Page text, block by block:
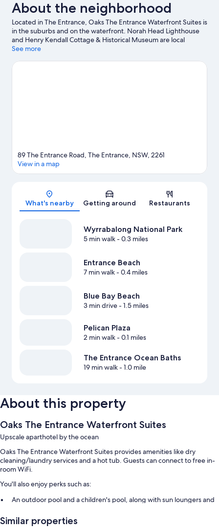
About the neighborhood
Located in The Entrance, Oaks The Entrance Waterfront Suites is
in the suburbs and on the waterfront. Norah Head Lighthouse
and Henry Kendall Cottage & Historical Museum are local
landmarks, and some of the area's attractions include Pelican
while in town? See what's happening at Skydive the Beach and
See more
Map
89 The Entrance Road, The Entrance, NSW, 2261
View in a map
What's nearby Getting around Restaurants
Wyrrabalong National Park
5 min walk- 0.3 miles
Entrance Beach
7 min walk- 0.4 miles
Blue Bay Beach
3 min drive- 1.5 miles
Pelican Plaza
2 min walk- 0.1 miles
The Entrance Ocean Baths
19 min walk- 1.0 mile
About this property
Oaks The Entrance Waterfront Suites
Upscale aparthotel by the ocean
Oaks The Entrance Waterfront Suites provides amenities like dry
cleaning/laundry services and a hot tub. Guests can connect to free in-
room WiFi.
You'll also enjoy perks such as:
An outdoor pool and a children's pool, along with sun loungers and
Self parking (surcharge), an elevator, and smoke-free premises
Similar properties